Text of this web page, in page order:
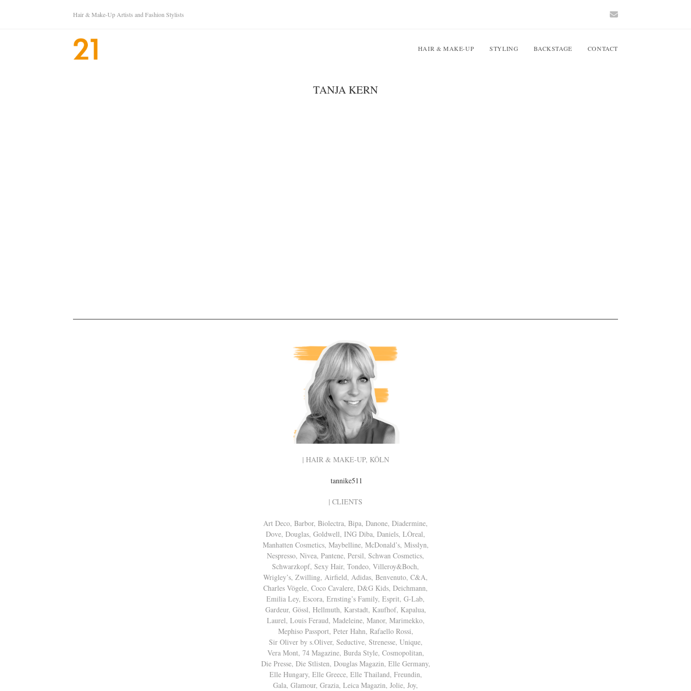
Hair & Make-Up Artists and Fashion Stylists
HAIR & MAKE-UP STYLING BACKSTAGE CONTACT
TANJA KERN
| HAIR & MAKE-UP, KÖLN
tannike511
| CLIENTS
Art Deco, Barbor, Biolectra, Bipa, Danone, Diadermine,
Dove, Douglas, Goldwell, ING Diba, Daniels, LÒreal,
Manhatten Cosmetics, Maybelline, McDonald’s, Misslyn,
Nespresso, Nivea, Pantene, Persil, Schwan Cosmetics,
Schwarzkopf, Sexy Hair, Tondeo, Villeroy&Boch,
Wrigley’s, Zwilling, Airfield, Adidas, Benvenuto, C&A,
Charles Vögele, Coco Cavalere, D&G Kids, Deichmann,
Emilia Ley, Escora, Ernsting’s Family, Esprit, G-Lab,
Gardeur, Gössl, Hellmuth, Karstadt, Kaufhof, Kapalua,
Laurel, Louis Feraud, Madeleine, Manor, Marimekko,
Mephiso Passport, Peter Hahn, Rafaello Rossi,
Sir Oliver by s.Oliver, Seductive, Strenesse, Unique,
Vera Mont, 74 Magazine, Burda Style, Cosmopolitan,
Die Presse, Die Stlisten, Douglas Magazin, Elle Germany,
Elle Hungary, Elle Greece, Elle Thailand, Freundin,
Gala, Glamour, Grazia, Leica Magazin, Jolie, Joy,